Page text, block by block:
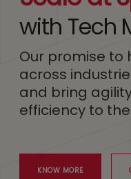
with Tech
Our promise to
across
and bring
efficiency to
KNOW MORE